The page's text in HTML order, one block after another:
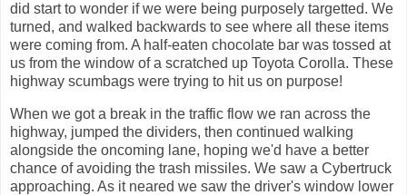
did start to wonder if we were being purposely targetted. We
turned, and walked backwards to see where all these items
were coming from. A half-eaten chocolate bar was tossed at
us from the window of a scratched up Toyota Corolla. These
highway scumbags were trying to hit us on purpose!
When we got a break in the traffic flow we ran across the
highway, jumped the dividers, then continued walking
alongside the oncoming lane, hoping we'd have a better
chance of avoiding the trash missiles. We saw a Cybertruck
approaching. As it neared we saw the driver's window lower